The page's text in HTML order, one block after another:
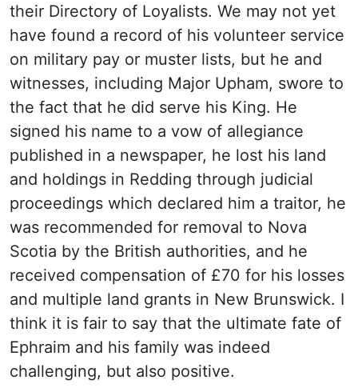
their Directory of Loyalists. We may not yet
have found a record of his volunteer service
on military pay or muster lists, but he and
witnesses, including Major Upham, swore to
the fact that he did serve his King. He
signed his name to a vow of allegiance
published in a newspaper, he lost his land
and holdings in Redding through judicial
proceedings which declared him a traitor, he
was recommended for removal to Nova
Scotia by the British authorities, and he
received compensation of £70 for his losses
and multiple land grants in New Brunswick. I
think it is fair to say that the ultimate fate of
Ephraim and his family was indeed
challenging, but also positive.